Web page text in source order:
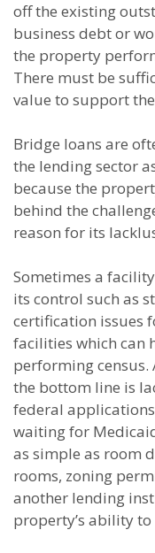
off the existing
business debt or
the property
There must be
value to support
Bridge loans are
the lending sector
because the
behind the
reason for its
Sometimes a
its control such as
certification issues
facilities which can
performing census.
the bottom line is
federal
waiting for
as simple as room
rooms, zoning
another lending
property’s ability